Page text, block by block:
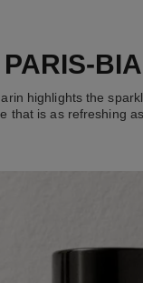
PARIS-
highlights the
that is as refreshing